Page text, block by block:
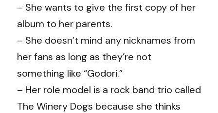
– She wants to give the first copy of her
album to her parents.
– She doesn’t mind any nicknames from
her fans as long as they’re not
something like “Godori.”
– Her role model is a rock band trio called
The Winery Dogs because she thinks